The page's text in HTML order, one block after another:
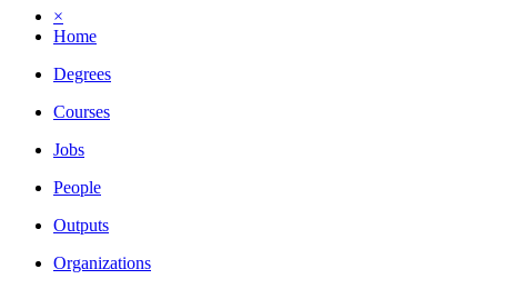
×
Home
Degrees
Courses
Jobs
People
Outputs
Organizations